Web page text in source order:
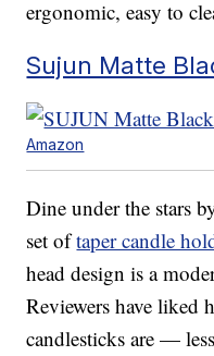
ergonomic, easy to
Sujun Matte
Amazon
Dine under the stars
set oftaper candle
head design is a
Reviewers have liked
candlesticks are —